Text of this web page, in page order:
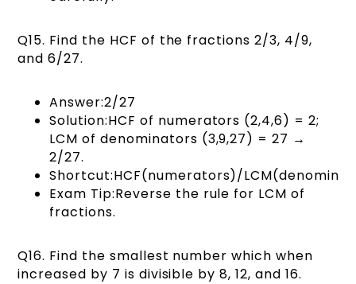
Q15. Find the HCF of the fractions 2/3, 4/9,
and 6/27.
Answer:2/27
Solution:HCF of numerators (2,4,6) = 2;
LCM of denominators (3,9,27) = 27 →
2/27.
Shortcut:HCF(numerators)/
Exam Tip:Reverse the rule for LCM of
fractions.
Q16. Find the smallest number which when
increased by 7 is divisible by 8, 12, and 16.